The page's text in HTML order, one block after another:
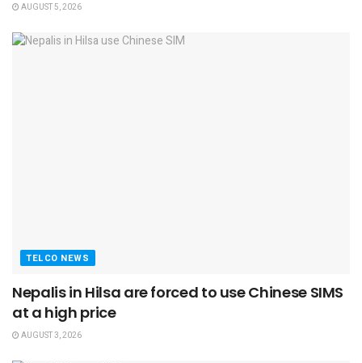
AUGUST 5, 2026
TELCO NEWS
Nepalis in Hilsa are forced to use Chinese SIMS
at a high price
AUGUST 3, 2026